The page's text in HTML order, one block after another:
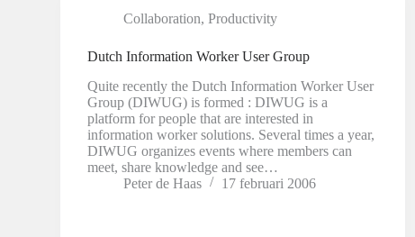
Collaboration,Productivity
Dutch Information Worker User Group
Quite recently the Dutch Information Worker User
Group (DIWUG) is formed : DIWUG is a
platform for people that are interested in
information worker solutions. Several times a year,
DIWUG organizes events where members can
meet, share knowledge and see…
Peter de Haas
17 februari 2006